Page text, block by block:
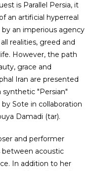
is Parallel Persia, it
an artificial hyperreal
an imperious agency
realities, greed and
However, the path
grace and
Iran are presented
synthetic "Persian"
Sote in collaboration
Damadi (tar).
and performer
between acoustic
In addition to her